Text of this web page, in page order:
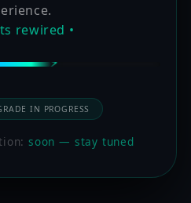
rewired •
IN PROGRESS
soon — stay tuned